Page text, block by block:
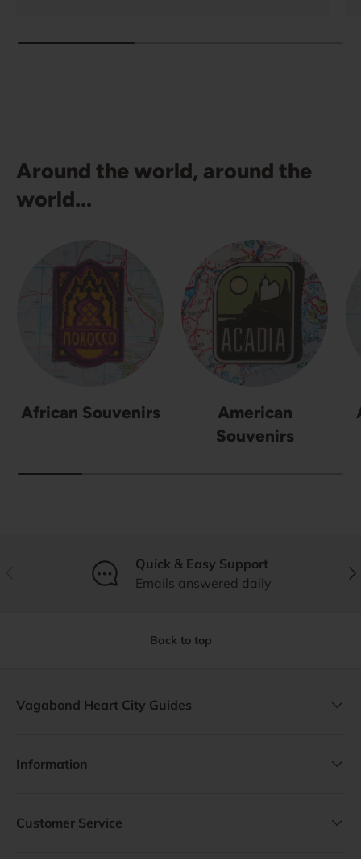
Around the world, around the
world...
African Souvenirs
American
Souvenirs
Quick & Easy Support
Emails answered daily
Back to top
Vagabond Heart City Guides
Information
Customer Service